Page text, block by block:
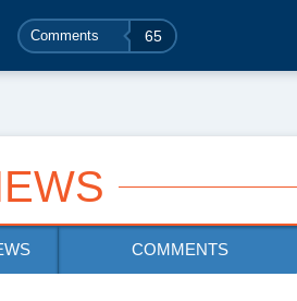
Comments 65
COMMENTS